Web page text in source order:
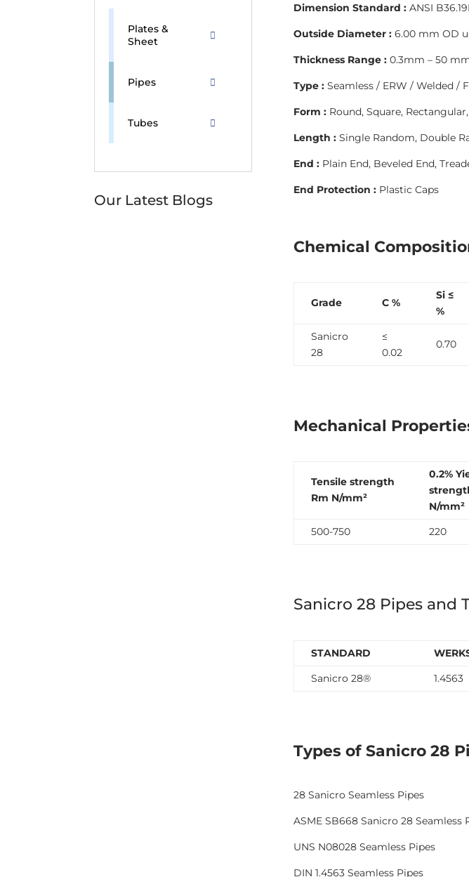
Plates &
Sheet
Pipes
Tubes
Our Latest Blogs
Dimension Standard :ANSI
Outside Diameter :6.00 mm OD
Thickness Range :0.3mm – 50 mm,
Type :Seamless / ERW / Welded /
Form :Round, Square,
Length :Single Random, Double
End :Plain End, Beveled End,
End Protection :Plastic Caps
Chemical
Grade C %
Si ≤
%
Sanicro
28
≤
0.02
0.70
Mechanical
Tensile strength
Rm N/mm²
0.2%
N/mm²
500-750
220
Sanicro 28 Pipes and
STANDARD
Sanicro 28®
1.4563
Types of Sanicro 28
28 Sanicro Seamless Pipes
ASME SB668 Sanicro 28 Seamless
UNS N08028 Seamless Pipes
DIN 1.4563 Seamless Pipes